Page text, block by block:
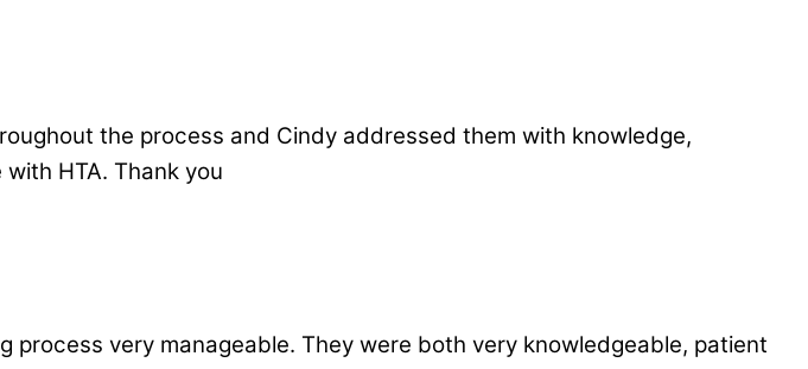
the process and Cindy addressed them with knowledge,
HTA. Thank you
very manageable. They were both very knowledgeable, patient